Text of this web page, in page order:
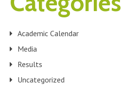
Academic Calendar
Media
Results
Uncategorized